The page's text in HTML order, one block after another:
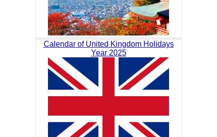
Calendar of United Kingdom Holidays
Year 2025